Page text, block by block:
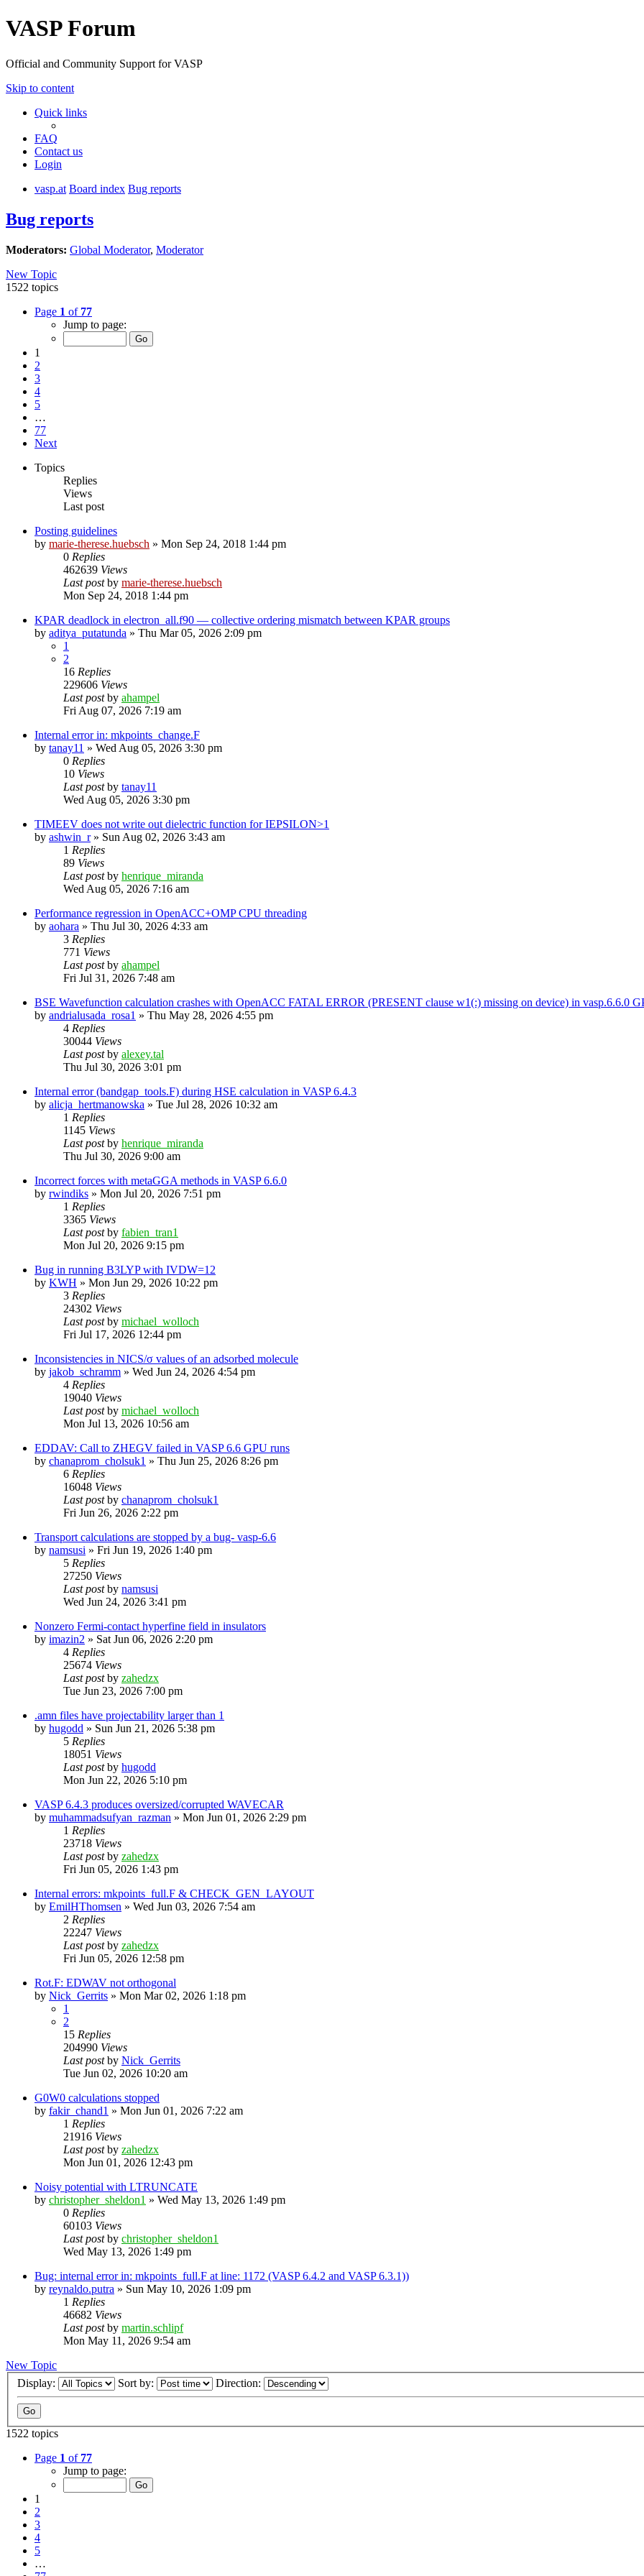
VASP Forum
Official and Community Support for VASP
Skip to content
Quick links
FAQ
Contact us
Login
vasp.at Board index Bug reports
Bug reports
Moderators: Global Moderator, Moderator
New Topic
1522 topics
Page 1 of 77
Jump to page:
1
2
3
4
5
…
77
Next
Topics
Replies
Views
Last post
Posting guidelines
by marie-therese.huebsch » Mon Sep 24, 2018 1:44 pm
0 Replies
462639 Views
Last postby marie-therese.huebsch
Mon Sep 24, 2018 1:44 pm
KPAR deadlock in electron_all.f90 — collective ordering mismatch between KPAR groups
by aditya_putatunda » Thu Mar 05, 2026 2:09 pm
1
2
16 Replies
229606 Views
Last postby ahampel
Fri Aug 07, 2026 7:19 am
Internal error in: mkpoints_change.F
by tanay11 » Wed Aug 05, 2026 3:30 pm
0 Replies
10 Views
Last postby tanay11
Wed Aug 05, 2026 3:30 pm
TIMEEV does not write out dielectric function for IEPSILON>1
by ashwin_r» Sun Aug 02, 2026 3:43 am
1 Replies
89 Views
Last postby henrique_miranda
Wed Aug 05, 2026 7:16 am
Performance regression in OpenACC+OMP CPU threading
by aohara » Thu Jul 30, 2026 4:33 am
3 Replies
771 Views
Last postby ahampel
Fri Jul 31, 2026 7:48 am
BSE Wavefunction calculation crashes with OpenACC FATAL ERROR (PRESENT clause w1(:) missing on device) in vasp.6.6.0
by andrialusada_rosa1 » Thu May 28, 2026 4:55 pm
4 Replies
30044 Views
Last postby alexey.tal
Thu Jul 30, 2026 3:01 pm
Internal error (bandgap_tools.F) during HSE calculation in VASP 6.4.3
by alicja_hertmanowska » Tue Jul 28, 2026 10:32 am
1 Replies
1145 Views
Last postby henrique_miranda
Thu Jul 30, 2026 9:00 am
Incorrect forces with metaGGA methods in VASP 6.6.0
by rwindiks » Mon Jul 20, 2026 7:51 pm
1 Replies
3365 Views
Last postby fabien_tran1
Mon Jul 20, 2026 9:15 pm
Bug in running B3LYP with IVDW=12
by KWH » Mon Jun 29, 2026 10:22 pm
3 Replies
24302 Views
Last postby michael_wolloch
Fri Jul 17, 2026 12:44 pm
Inconsistencies in NICS/σ values of an adsorbed molecule
by jakob_schramm » Wed Jun 24, 2026 4:54 pm
4 Replies
19040 Views
Last postby michael_wolloch
Mon Jul 13, 2026 10:56 am
EDDAV: Call to ZHEGV failed in VASP 6.6 GPU runs
by chanaprom_cholsuk1 » Thu Jun 25, 2026 8:26 pm
6 Replies
16048 Views
Last postby chanaprom_cholsuk1
Fri Jun 26, 2026 2:22 pm
Transport calculations are stopped by a bug- vasp-6.6
by namsusi » Fri Jun 19, 2026 1:40 pm
5 Replies
27250 Views
Last postby namsusi
Wed Jun 24, 2026 3:41 pm
Nonzero Fermi-contact hyperfine field in insulators
by imazin2 » Sat Jun 06, 2026 2:20 pm
4 Replies
25674 Views
Last postby zahedzx
Tue Jun 23, 2026 7:00 pm
.amn files have projectability larger than 1
by hugodd » Sun Jun 21, 2026 5:38 pm
5 Replies
18051 Views
Last postby hugodd
Mon Jun 22, 2026 5:10 pm
VASP 6.4.3 produces oversized/corrupted WAVECAR
by muhammadsufyan_razman » Mon Jun 01, 2026 2:29 pm
1 Replies
23718 Views
Last postby zahedzx
Fri Jun 05, 2026 1:43 pm
Internal errors: mkpoints_full.F & CHECK_GEN_LAYOUT
by EmilHThomsen » Wed Jun 03, 2026 7:54 am
2 Replies
22247 Views
Last postby zahedzx
Fri Jun 05, 2026 12:58 pm
Rot.F: EDWAV not orthogonal
by Nick_Gerrits » Mon Mar 02, 2026 1:18 pm
1
2
15 Replies
204990 Views
Last postby Nick_Gerrits
Tue Jun 02, 2026 10:20 am
G0W0 calculations stopped
by fakir_chand1 » Mon Jun 01, 2026 7:22 am
1 Replies
21916 Views
Last postby zahedzx
Mon Jun 01, 2026 12:43 pm
Noisy potential with LTRUNCATE
by christopher_sheldon1 » Wed May 13, 2026 1:49 pm
0 Replies
60103 Views
Last postby christopher_sheldon1
Wed May 13, 2026 1:49 pm
Bug: internal error in: mkpoints_full.F at line: 1172 (VASP 6.4.2 and VASP 6.3.1))
by reynaldo.putra » Sun May 10, 2026 1:09 pm
1 Replies
46682 Views
Last postby martin.schlipf
Mon May 11, 2026 9:54 am
New Topic
Display:
Sort by: Direction:
1522 topics
Page 1 of 77
Jump to page:
1
2
3
4
5
…